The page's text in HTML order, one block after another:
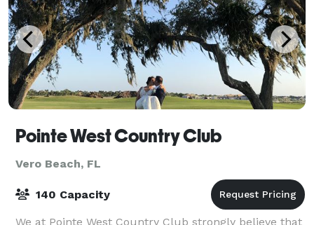
Pointe West Country Club
Vero Beach, FL
140 Capacity
We at Pointe West Country Club strongly believe that